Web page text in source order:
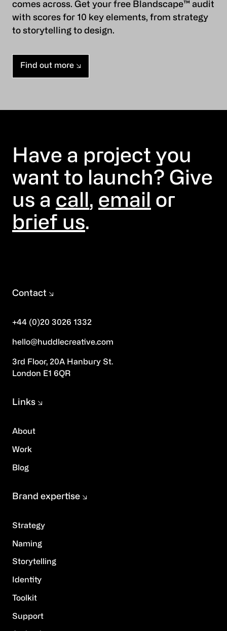
comes across. Get your free Blandscape™ audit
with scores for 10 key elements, from strategy
to storytelling to design.
Find out more
Have a project you
want to launch? Give
us a call, email or
brief us.
Contact
+44 (0)20 3026 1332
hello@huddlecreative.com
3rd Floor, 20A Hanbury St.
London E1 6QR
About
Work
Blog
Links
Strategy
Naming
Storytelling
Identity
Toolkit
Support
Brand expertise